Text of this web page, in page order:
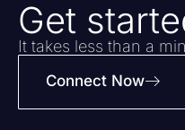
Get
It takes less than a
Connect Now